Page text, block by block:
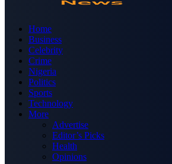
Home
Business
Celebrity
Crime
Nigeria
Politics
Sports
Technology
More
Advertise
Editor’s Picks
Health
Opinions